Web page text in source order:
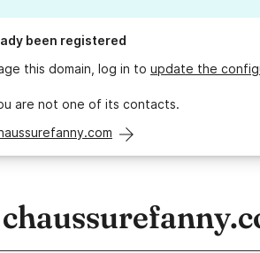
been registered
this domain, log in to update the
are not one of its contacts.